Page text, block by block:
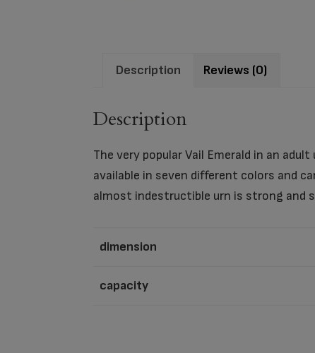
Description Reviews (0)
Description
The very popular Vail Emerald in an
available in seven different colors and
almost indestructible urn is strong and
dimension
capacity